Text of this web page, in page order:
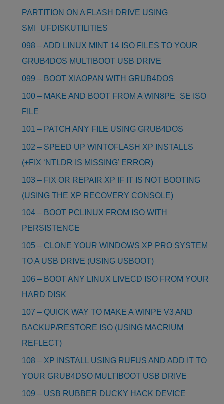
PARTITION ON A FLASH DRIVE USING
SMI_UFDISKUTILITIES
098 – ADD LINUX MINT 14 ISO FILES TO YOUR
GRUB4DOS MULTIBOOT USB DRIVE
099 – BOOT XIAOPAN WITH GRUB4DOS
100 – MAKE AND BOOT FROM A WIN8PE_SE ISO
FILE
101 – PATCH ANY FILE USING GRUB4DOS
102 – SPEED UP WINTOFLASH XP INSTALLS
(+FIX ‘NTLDR IS MISSING’ ERROR)
103 – FIX OR REPAIR XP IF IT IS NOT BOOTING
(USING THE XP RECOVERY CONSOLE)
104 – BOOT PCLINUX FROM ISO WITH
PERSISTENCE
105 – CLONE YOUR WINDOWS XP PRO SYSTEM
TO A USB DRIVE (USING USBOOT)
106 – BOOT ANY LINUX LIVECD ISO FROM YOUR
HARD DISK
107 – QUICK WAY TO MAKE A WINPE V3 AND
BACKUP/RESTORE ISO (USING MACRIUM
REFLECT)
108 – XP INSTALL USING RUFUS AND ADD IT TO
YOUR GRUB4DSO MULTIBOOT USB DRIVE
109 – USB RUBBER DUCKY HACK DEVICE